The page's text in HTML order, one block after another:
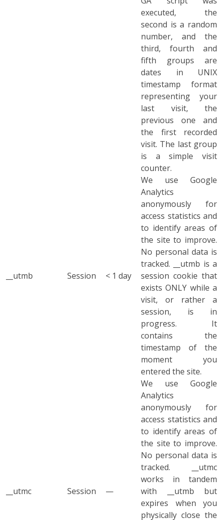
executed, the
second is a random
number, and the
third, fourth and
fifth groups are
dates in UNIX
timestamp format
representing your
last visit, the
previous one and
the first recorded
visit. The last group
is a simple visit
counter.
__utmb Session < 1 day
We use Google
Analytics
anonymously for
access statistics and
to identify areas of
the site to improve.
No personal data is
tracked. __utmb is a
session cookie that
exists ONLY while a
visit, or rather a
session, is in
progress. It
contains the
timestamp of the
moment you
entered the site.
__utmc Session —
We use Google
Analytics
anonymously for
access statistics and
to identify areas of
the site to improve.
No personal data is
tracked. __utmc
works in tandem
with __utmb but
expires when you
physically close the